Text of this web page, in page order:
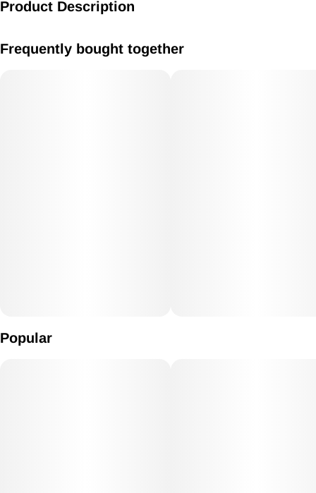
Product Description
Frequently bought together
Popular